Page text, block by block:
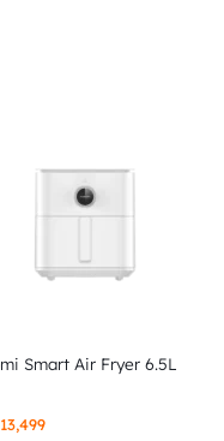
Smart Air Fryer 6.5L
13,499